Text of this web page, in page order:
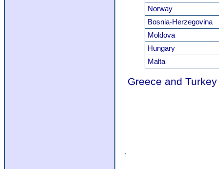
Norway
Bosnia-Herzegovina
Moldova
Hungary
Malta
Greece and